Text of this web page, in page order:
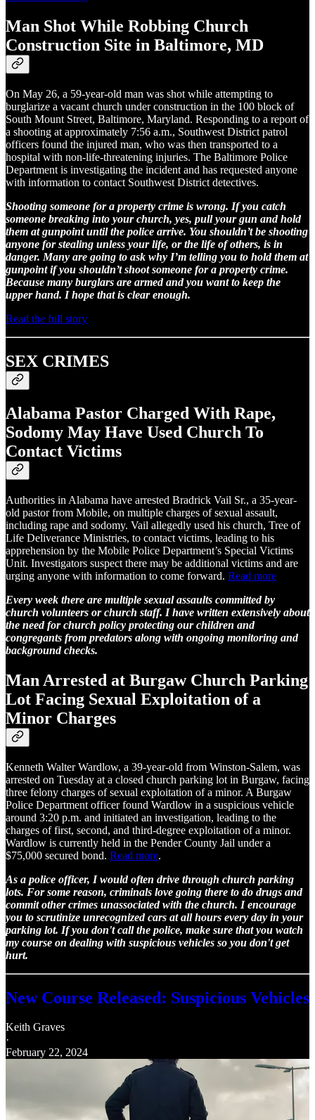
Man Shot While Robbing Church
Construction Site in Baltimore, MD
On May 26, a 59-year-old man was shot while attempting to
burglarize a vacant church under construction in the 100 block of
South Mount Street, Baltimore, Maryland. Responding to a report of
a shooting at approximately 7:56 a.m., Southwest District patrol
officers found the injured man, who was then transported to a
hospital with non-life-threatening injuries. The Baltimore Police
Department is investigating the incident and has requested anyone
with information to contact Southwest District detectives.
Shooting someone for a property crime is wrong. If you catch
someone breaking into your church, yes, pull your gun and hold
them at gunpoint until the police arrive. You shouldn’t be shooting
anyone for stealing unless your life, or the life of others, is in
danger. Many are going to ask why I’m telling you to hold them at
gunpoint if you shouldn’t shoot someone for a property crime.
Because many burglars are armed and you want to keep the
upper hand. I hope that is clear enough.
Read the full story
SEX CRIMES
Alabama Pastor Charged With Rape,
Sodomy May Have Used Church To
Contact Victims
Authorities in Alabama have arrested Bradrick Vail Sr., a 35-year-
old pastor from Mobile, on multiple charges of sexual assault,
including rape and sodomy. Vail allegedly used his church, Tree of
Life Deliverance Ministries, to contact victims, leading to his
apprehension by the Mobile Police Department’s Special Victims
Unit. Investigators suspect there may be additional victims and are
urging anyone with information to come forward. Read more
Every week there are multiple sexual assaults committed by
church volunteers or church staff. I have written extensively about
the need for church policy protecting our children and
congregants from predators along with ongoing monitoring and
background checks.
Man Arrested at Burgaw Church Parking
Lot Facing Sexual Exploitation of a
Minor Charges
Kenneth Walter Wardlow, a 39-year-old from Winston-Salem, was
arrested on Tuesday at a closed church parking lot in Burgaw, facing
three felony charges of sexual exploitation of a minor. A Burgaw
Police Department officer found Wardlow in a suspicious vehicle
around 3:20 p.m. and initiated an investigation, leading to the
charges of first, second, and third-degree exploitation of a minor.
Wardlow is currently held in the Pender County Jail under a
$75,000 secured bond. Read more.
As a police officer, I would often drive through church parking
lots. For some reason, criminals love going there to do drugs and
commit other crimes unassociated with the church. I encourage
you to scrutinize unrecognized cars at all hours every day in your
parking lot. If you don't call the police, make sure that you watch
my course on dealing with suspicious vehicles so you don't get
hurt.
New Course Released: Suspicious Vehicles
Keith Graves
·
February 22, 2024